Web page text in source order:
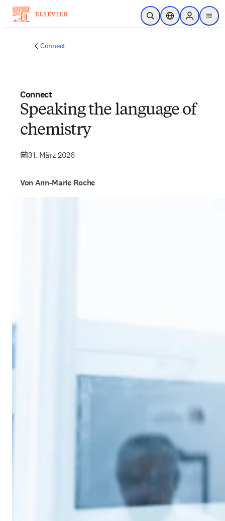
Zum Hauptinhalt wechseln
Suche öffnenStandortauswahl
Sign in to
menu
Connect
Connect
Speaking the language of
chemistry
31. März 2026
Von Ann-Marie Roche